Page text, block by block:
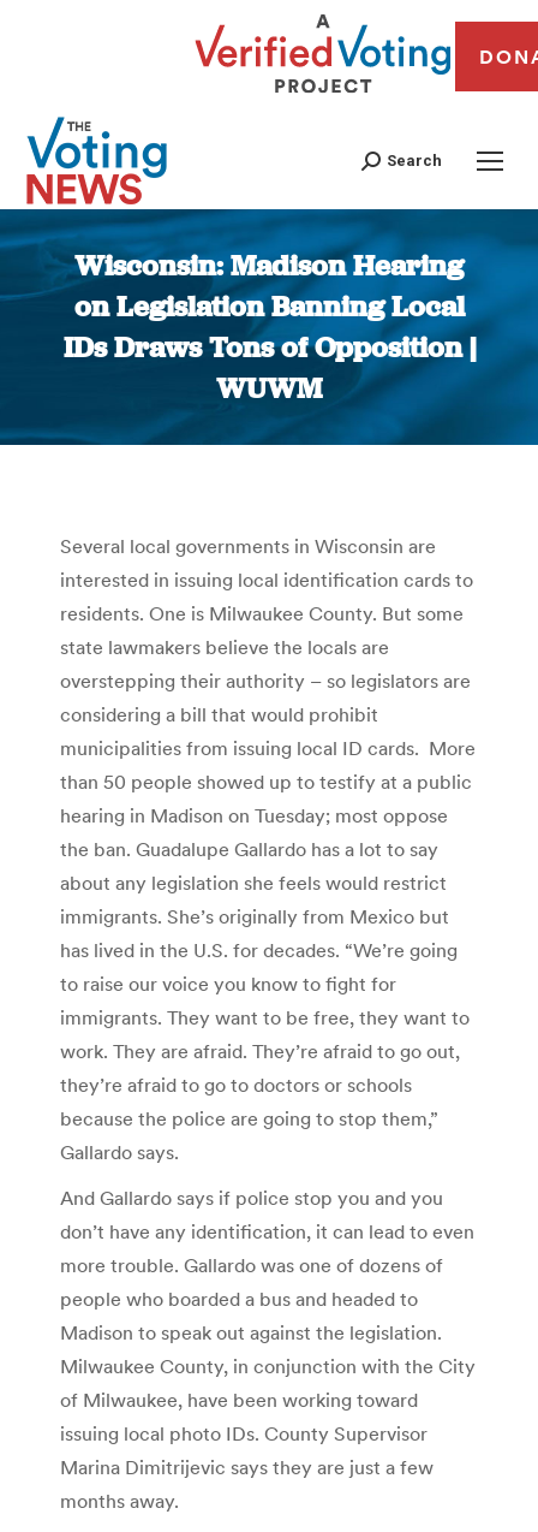
Search
Wisconsin: Madison Hearing
on Legislation Banning Local
IDs Draws Tons of Opposition |
WUWM
You are here:
Several local governments in Wisconsin are
interested in issuing local identification cards to
residents. One is Milwaukee County. But some
state lawmakers believe the locals are
overstepping their authority – so legislators are
considering a bill that would prohibit
municipalities from issuing local ID cards. More
than 50 people showed up to testify at a public
hearing in Madison on Tuesday; most oppose
the ban. Guadalupe Gallardo has a lot to say
about any legislation she feels would restrict
immigrants. She’s originally from Mexico but
has lived in the U.S. for decades. “We’re going
to raise our voice you know to fight for
immigrants. They want to be free, they want to
work. They are afraid. They’re afraid to go out,
they’re afraid to go to doctors or schools
because the police are going to stop them,”
Gallardo says.
And Gallardo says if police stop you and you
don’t have any identification, it can lead to even
more trouble. Gallardo was one of dozens of
people who boarded a bus and headed to
Madison to speak out against the legislation.
Milwaukee County, in conjunction with the City
of Milwaukee, have been working toward
issuing local photo IDs. County Supervisor
Marina Dimitrijevic says they are just a few
months away.